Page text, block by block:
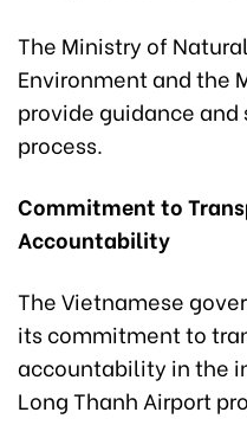
The Ministry of
Environment and the
provide guidance
process.
Commitment to
Accountability
The Vietnamese
its commitment to
accountability in the
Long Thanh Airport